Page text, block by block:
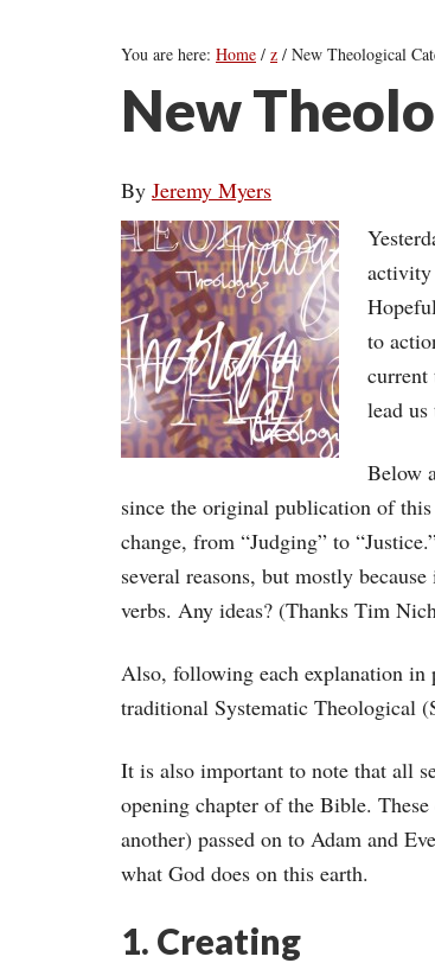
You are here: Home / z / New Theological
New
By Jeremy Myers
activity
to
lead
Below
since the original publication of
change, from “Judging” to
several reasons, but mostly
verbs. Any ideas? (Thanks Tim
Also, following each explanation in
traditional Systematic Theological
It is also important to note that all
opening chapter of the Bible.
another) passed on to Adam and
what God does on this earth.
1. Creating